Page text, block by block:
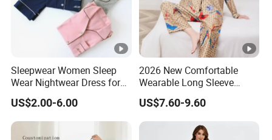
Sleepwear Women Sleep
Wear Nightwear Dress for
Women Cute Pajamas
US$2.00-6.00
2026 New Comfortable
Wearable Long Sleeve
Autumn Winter Women
Home Set Pajama
US$7.60-9.60